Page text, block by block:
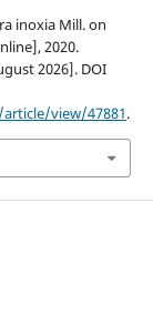
inoxia Mill. on
2020.
2026]. DOI
view/47881.